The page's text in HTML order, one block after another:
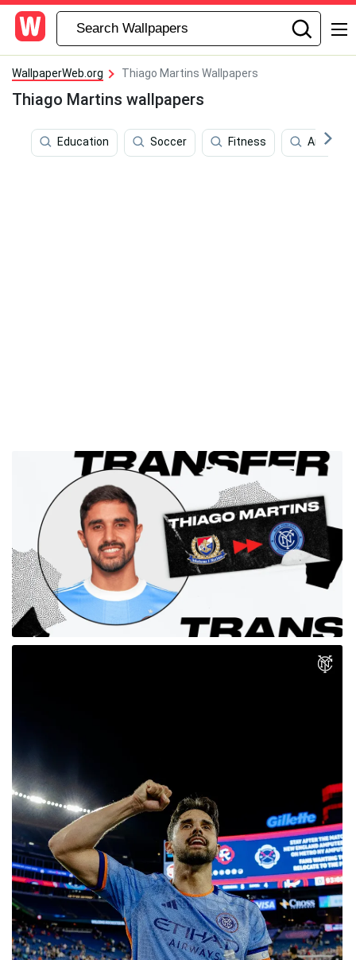
WallpaperWeb.org Thiago Martins Wallpapers
Thiago Martins wallpapers
Education Soccer Fitness Android